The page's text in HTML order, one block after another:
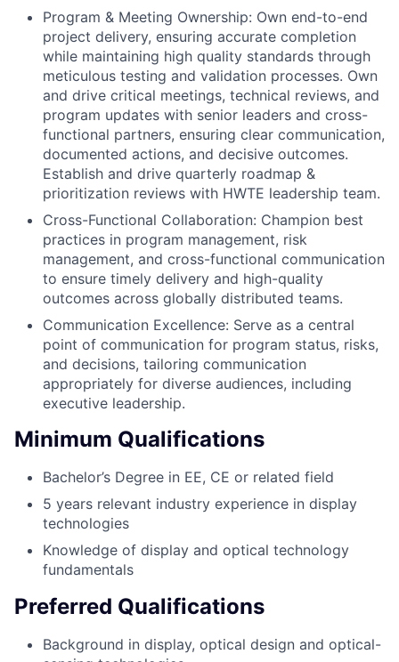
Program & Meeting Ownership: Own end-to-end
project delivery, ensuring accurate completion
while maintaining high quality standards through
meticulous testing and validation processes. Own
and drive critical meetings, technical reviews, and
program updates with senior leaders and cross-
functional partners, ensuring clear communication,
documented actions, and decisive outcomes.
Establish and drive quarterly roadmap &
prioritization reviews with HWTE leadership team.
Cross-Functional Collaboration: Champion best
practices in program management, risk
management, and cross-functional communication
to ensure timely delivery and high-quality
outcomes across globally distributed teams.
Communication Excellence: Serve as a central
point of communication for program status, risks,
and decisions, tailoring communication
appropriately for diverse audiences, including
executive leadership.
Minimum Qualifications
Bachelor’s Degree in EE, CE or related field
5 years relevant industry experience in display
technologies
Knowledge of display and optical technology
fundamentals
Preferred Qualifications
Background in display, optical design and optical-